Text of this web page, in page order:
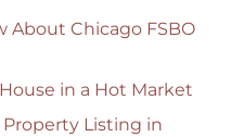
About Chicago FSBO
in a Hot Market
Listing in